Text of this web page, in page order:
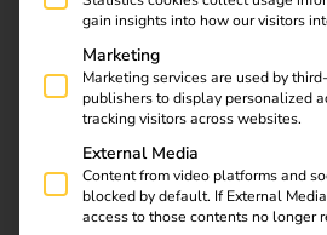
company cars at home.
But how can
companies bill these
charging processes
efficiently and in a
legally compliant
manner? Our blog
shows you the most
gain insights into how our visitors
Marketing
Marketing services are used by
publishers to display personalized
tracking visitors across websites.
External Media
Content from video platforms and
blocked by default. If External
access to those contents no longer